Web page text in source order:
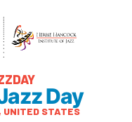
Day
UNITED STATES